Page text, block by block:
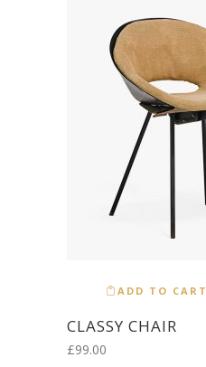
ADD TO CART
CLASSY CHAIR
£99.00